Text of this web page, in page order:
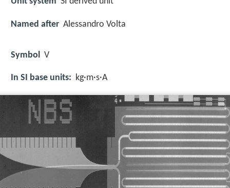
Named after Alessandro Volta
Symbol V
In SI base units: kg·m·s·A